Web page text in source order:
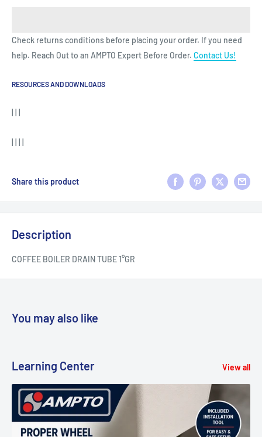
Check returns conditions before placing your order. If you need
help. Reach Out to an AMPTO Expert Before Order. Contact Us!
RESOURCES AND DOWNLOADS
Share this product
Description
COFFEE BOILER DRAIN TUBE 1°GR
You may also like
Learning Center View all